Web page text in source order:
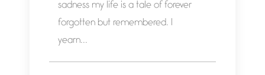
sadness my life is a tale of forever
forgotten but remembered. I
yearn...